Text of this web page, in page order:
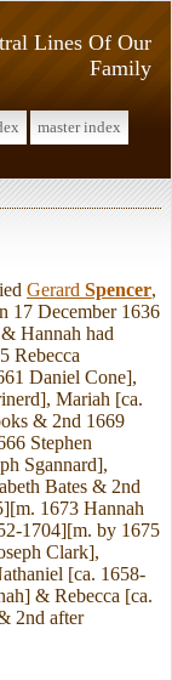
Lines Of Our
Family
master index
Gerard Spencer,
17 December 1636
Hannah had
Rebecca
Daniel Cone],
Mariah [ca.
& 2nd 1669
Stephen
Sgannard],
Bates & 2nd
1673 Hannah
1704][m. by 1675
Clark],
[ca. 1658-
& Rebecca [ca.
2nd after